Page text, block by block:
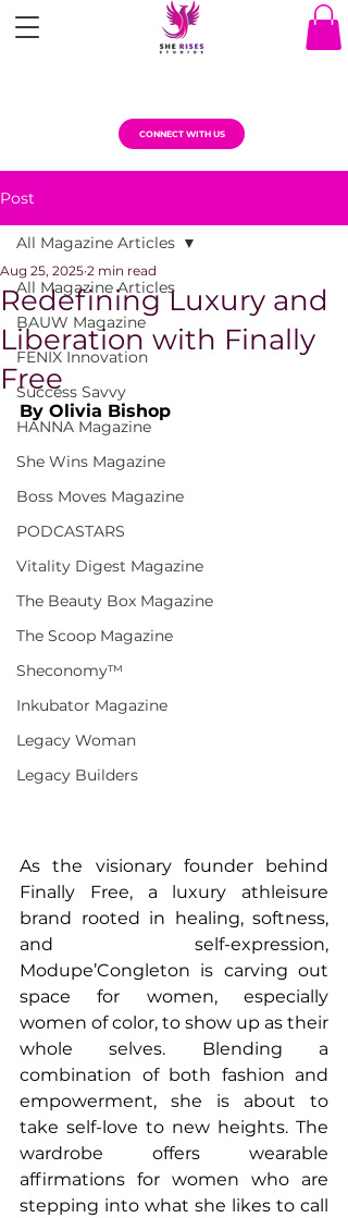
CONNECT WITH US
Post
All Magazine Articles
BAUW Magazine
FENIX Innovation
Success Savvy
HANNA Magazine
She Wins Magazine
Boss Moves Magazine
PODCASTARS
Vitality Digest Magazine
The Beauty Box Magazine
The Scoop Magazine
Sheconomy™
Inkubator Magazine
Legacy Woman
Legacy Builders
All Magazine Articles
Redefining Luxury and
Liberation with Finally
Free
Aug 25, 2025 2 min read
By Olivia Bishop
As the visionary founder behind
Finally Free, a luxury athleisure
brand rooted in healing, softness,
and self-expression,
Modupe’Congleton is carving out
space for women, especially
women of color, to show up as their
whole selves. Blending a
combination of both fashion and
empowerment, she is about to
take self-love to new heights. The
wardrobe offers wearable
affirmations for women who are
stepping into what she likes to call